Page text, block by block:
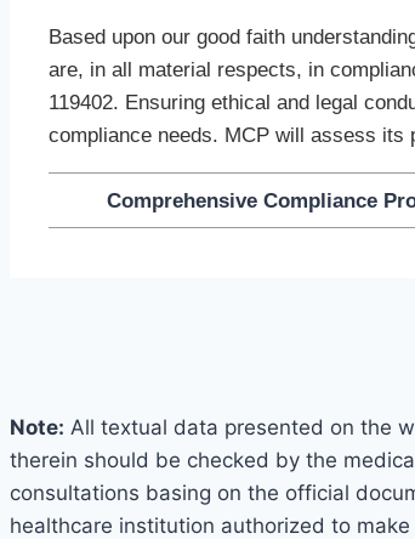
Based upon our good faith
are, in all material respects, in
119402. Ensuring ethical and legal
compliance needs. MCP will assess
Comprehensive Compliance
Note: All textual data presented on the
therein should be checked by the
consultations basing on the official
healthcare institution authorized to